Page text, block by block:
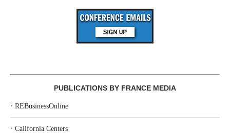
PUBLICATIONS BY FRANCE MEDIA
‣ REBusinessOnline
‣ California Centers